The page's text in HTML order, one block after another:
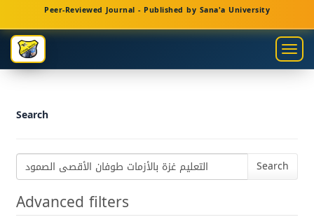
Navigation
Main
Content
Sidebar
Peer-Reviewed Journal - Published by Sana'a University
Search
Search
articles
for
Advanced filters